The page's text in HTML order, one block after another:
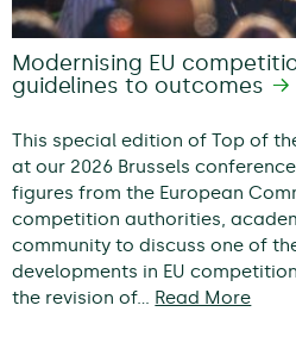
Modernising EU
guidelines to outcomes
This special edition of Top of
at our 2026 Brussels
figures from the European
competition authorities,
community to discuss one of
developments in EU
the revision of… Read More